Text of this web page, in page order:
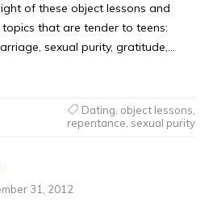
of these object lessons and
that are tender to teens:
sexual purity, gratitude,…
Dating object lessons
repentance sexual purity
31, 2012